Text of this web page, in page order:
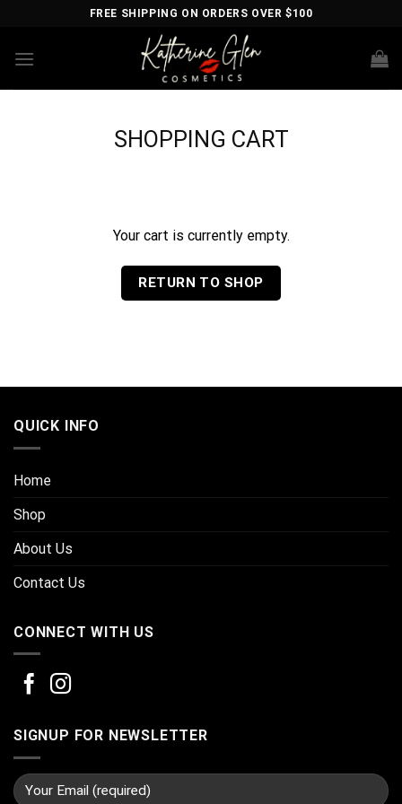
content
FREE SHIPPING ON ORDERS OVER $100
SHOPPING CART
Your cart is currently empty.
RETURN TO SHOP
QUICK INFO
Home
Shop
About Us
Contact Us
CONNECT WITH US
SIGNUP FOR NEWSLETTER